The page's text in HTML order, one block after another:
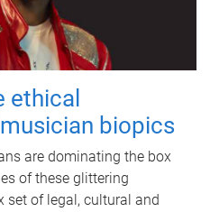
ethical
biopics
are dominating the box
of these glittering
set of legal, cultural and